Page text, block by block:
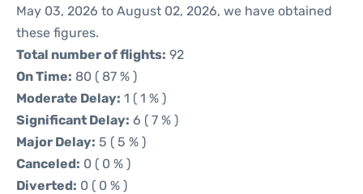
May 03, 2026 to August 02, 2026, we have obtained
these figures.
Total number of flights: 92
On Time: 80 ( 87 % )
Moderate Delay: 1 ( 1 % )
Significant Delay: 6 ( 7 % )
Major Delay: 5 ( 5 % )
Canceled: 0 ( 0 % )
Diverted: 0 ( 0 % )